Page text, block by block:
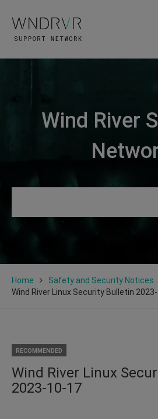
Wind River
Home
Safety and Security Notices
Wind River Linux Security Bulletin
RECOMMENDED
Wind River Linux
2023-10-17